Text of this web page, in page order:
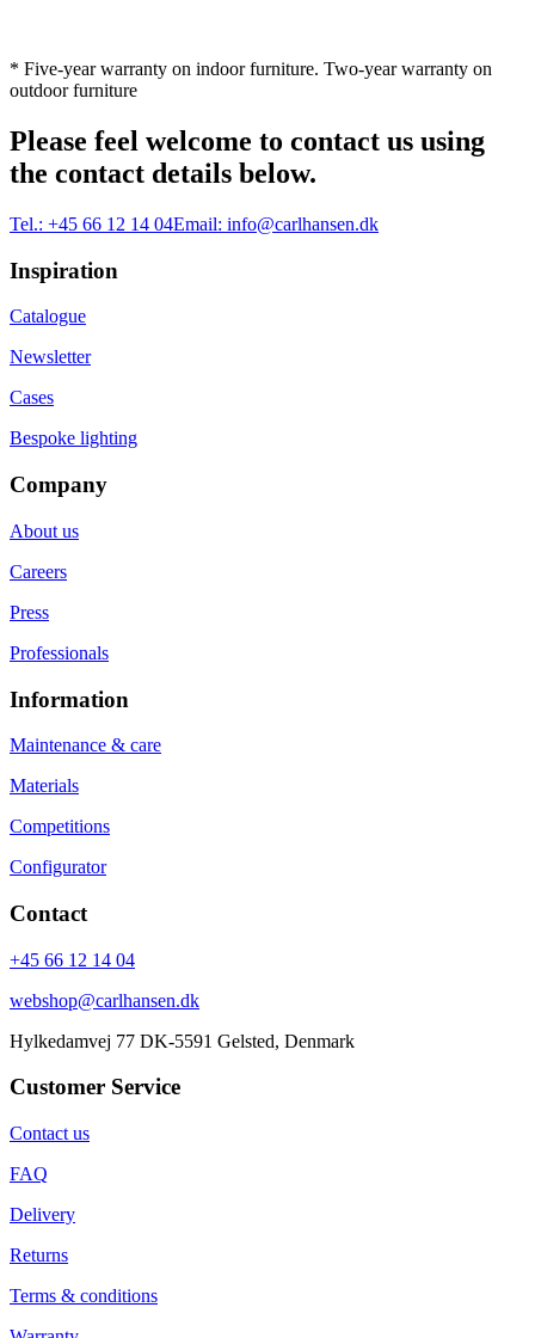
* Five-year warranty on indoor furniture. Two-year warranty on
outdoor furniture
Please feel welcome to contact us using
the contact details below.
Tel.: +45 66 12 14 04Email: info@carlhansen.dk
Inspiration
Catalogue
Newsletter
Cases
Bespoke lighting
Company
About us
Careers
Press
Professionals
Information
Maintenance & care
Materials
Competitions
Configurator
Contact
+45 66 12 14 04
webshop@carlhansen.dk
Hylkedamvej 77 DK-5591 Gelsted, Denmark
Customer Service
Contact us
FAQ
Delivery
Returns
Terms & conditions